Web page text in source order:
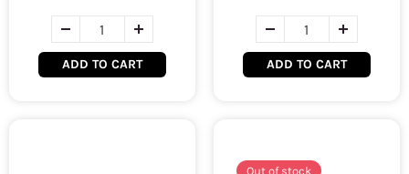
ADD TO CART ADD TO CART
Out of stock